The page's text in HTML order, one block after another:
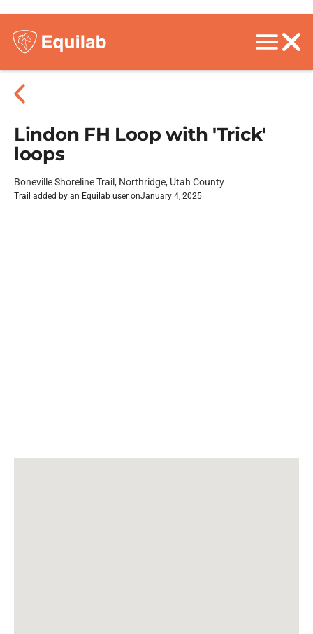
Lindon FH Loop with 'Trick'
loops
Boneville Shoreline Trail, Northridge, Utah County
Trail added by an Equilab user onJanuary 4, 2025